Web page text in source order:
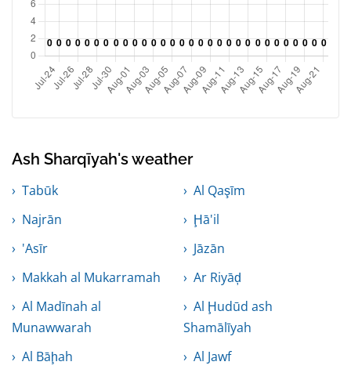
Ash Sharqīyah's weather
Tabūk
Al Qaşīm
Najrān
Ḩā'il
'Asīr
Jāzān
Makkah al Mukarramah
Ar Riyāḑ
Al Madīnah al
Munawwarah
Al Ḩudūd ash
Shamālīyah
Al Bāḩah
Al Jawf